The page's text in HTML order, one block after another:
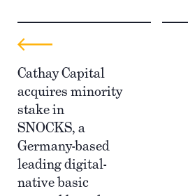
Cathay Capital
acquires minority
stake in
SNOCKS, a
Germany-based
leading digital-
native basic